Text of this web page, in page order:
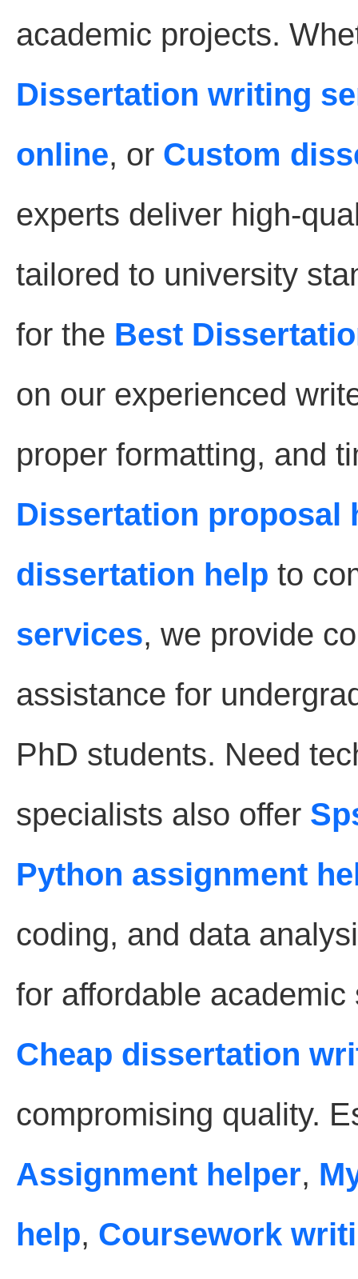
academic projects.
Dissertation writing
online, or Custom
experts deliver high-
tailored to university
for the Best
on our experienced
proper formatting, and
Dissertation proposal
dissertation help to
services, we provide
assistance for
PhD students. Need
specialists also offer
Python assignment
coding, and data
for affordable
Cheap dissertation
compromising quality.
Assignment helper,
help, Coursework